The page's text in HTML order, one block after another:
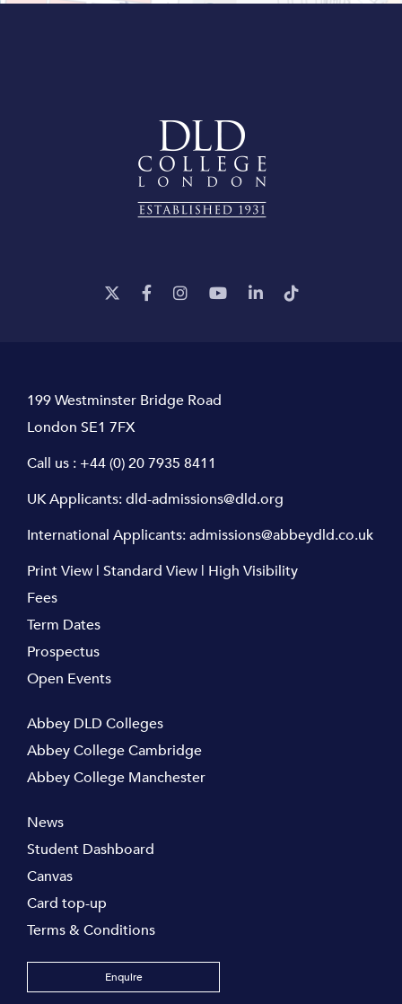
199 Westminster Bridge Road
London SE1 7FX
Call us : +44 (0) 20 7935 8411
UK Applicants:dld-admissions@dld.org
International Applicants:admissions@abbeydld.co.uk
Print View | Standard View | High Visibility
Fees
Term Dates
Prospectus
Open Events
Abbey DLD Colleges
Abbey College Cambridge
Abbey College Manchester
News
Student Dashboard
Canvas
Card top-up
Terms & Conditions
Enquire